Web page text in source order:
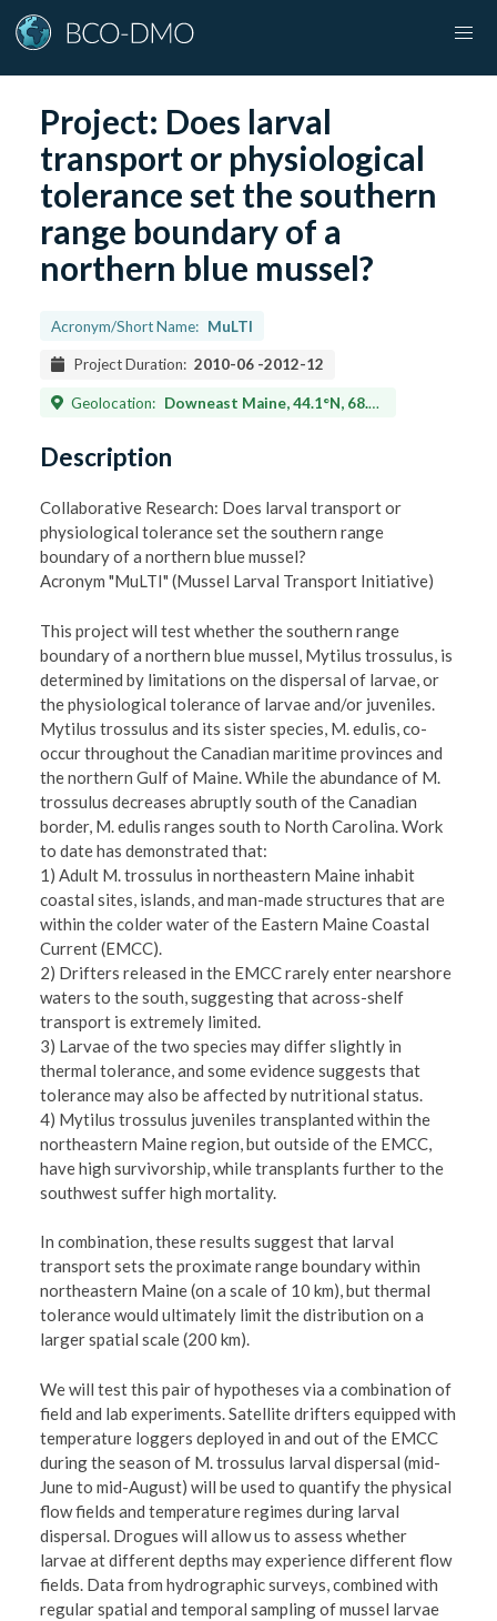
Project: Does larval
transport or physiological
tolerance set the southern
range boundary of a
northern blue mussel?
Acronym/Short Name: MuLTI
Project Duration: 2010-06 -2012-12
Geolocation: Downeast Maine, 44.1°N, 68.1°W – 44.9°N. 66.9°W and Saco Bay, Maine, 43.45°N, 70.33°W – 43.47°N. 70.28°W
Description
Collaborative Research: Does larval transport or
physiological tolerance set the southern range
boundary of a northern blue mussel?
Acronym "MuLTI" (Mussel Larval Transport Initiative)
This project will test whether the southern range
boundary of a northern blue mussel, Mytilus trossulus, is
determined by limitations on the dispersal of larvae, or
the physiological tolerance of larvae and/or juveniles.
Mytilus trossulus and its sister species, M. edulis, co-
occur throughout the Canadian maritime provinces and
the northern Gulf of Maine. While the abundance of M.
trossulus decreases abruptly south of the Canadian
border, M. edulis ranges south to North Carolina. Work
to date has demonstrated that:
1) Adult M. trossulus in northeastern Maine inhabit
coastal sites, islands, and man-made structures that are
within the colder water of the Eastern Maine Coastal
Current (EMCC).
2) Drifters released in the EMCC rarely enter nearshore
waters to the south, suggesting that across-shelf
transport is extremely limited.
3) Larvae of the two species may differ slightly in
thermal tolerance, and some evidence suggests that
tolerance may also be affected by nutritional status.
4) Mytilus trossulus juveniles transplanted within the
northeastern Maine region, but outside of the EMCC,
have high survivorship, while transplants further to the
southwest suffer high mortality.
In combination, these results suggest that larval
transport sets the proximate range boundary within
northeastern Maine (on a scale of 10 km), but thermal
tolerance would ultimately limit the distribution on a
larger spatial scale (200 km).
We will test this pair of hypotheses via a combination of
field and lab experiments. Satellite drifters equipped with
temperature loggers deployed in and out of the EMCC
during the season of M. trossulus larval dispersal (mid-
June to mid-August) will be used to quantify the physical
flow fields and temperature regimes during larval
dispersal. Drogues will allow us to assess whether
larvae at different depths may experience different flow
fields. Data from hydrographic surveys, combined with
regular spatial and temporal sampling of mussel larvae